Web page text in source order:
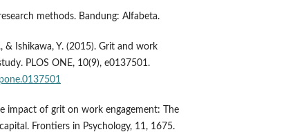
methods. Bandung: Alfabeta.
& Ishikawa, Y. (2015). Grit and work
PLOS ONE, 10(9), e0137501.
impact of grit on work engagement: The
Frontiers in Psychology, 11, 1675.